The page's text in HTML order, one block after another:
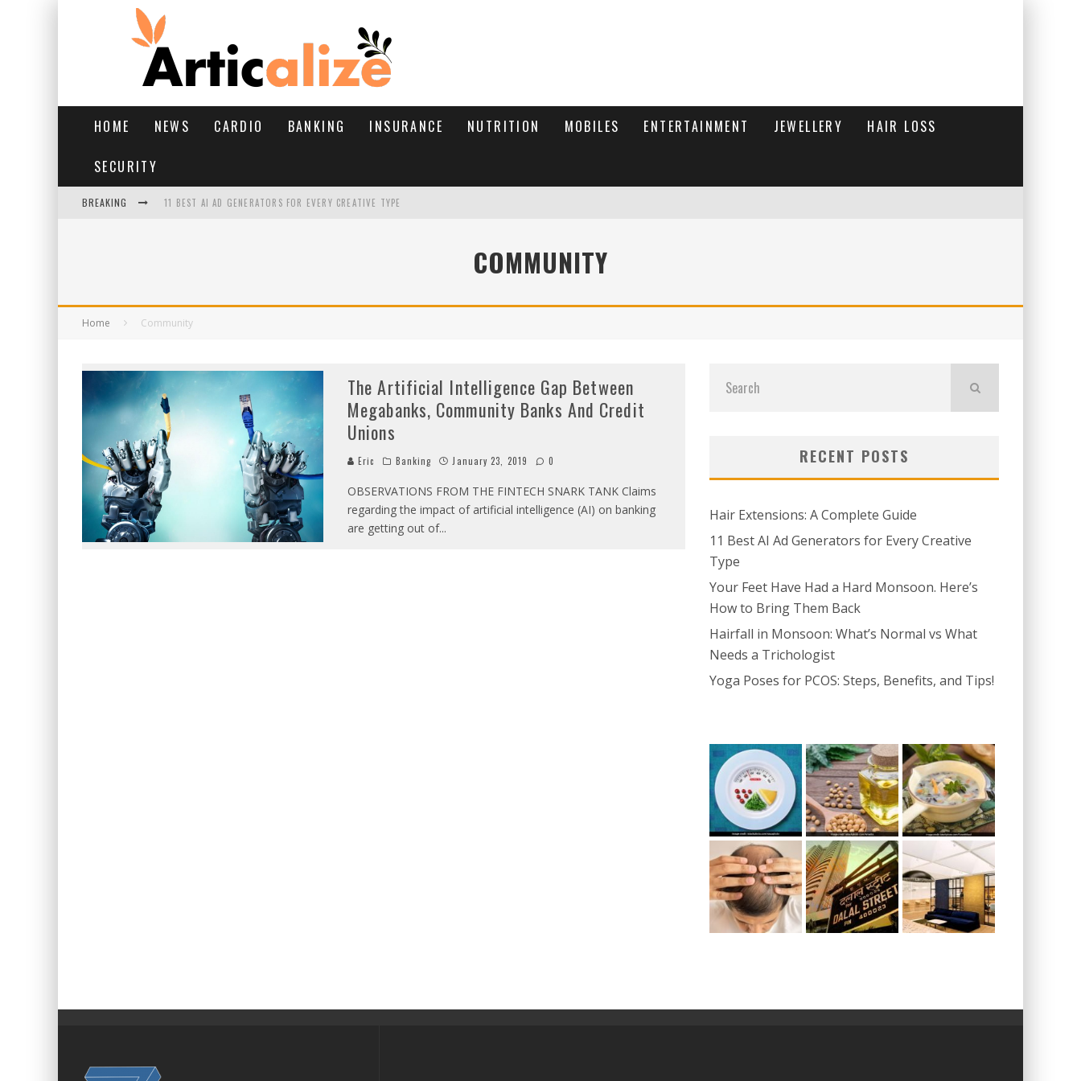
HOME NEWS CARDIO BANKING INSURANCE NUTRITION MOBILES ENTERTAINMENT JEWELLERY HAIR LOSS
SECURITY
BREAKING 11 BEST AI AD GENERATORS FOR EVERY CREATIVE TYPE
HAIRFALL IN MONSOON: WHAT’S NORMAL VS WHAT NEEDS A TRICHOLOGISTCOMMUNITY
Home Community
The Artificial Intelligence Gap Between
Megabanks, Community Banks And Credit
Unions
Eric Banking January 23, 2019 0
OBSERVATIONS FROM THE FINTECH SNARK TANK Claims
regarding the impact of artificial intelligence (AI) on banking
are getting out of...
RECENT POSTS
Hair Extensions: A Complete Guide
11 Best AI Ad Generators for Every Creative
Type
Your Feet Have Had a Hard Monsoon. Here’s
How to Bring Them Back
Hairfall in Monsoon: What’s Normal vs What
Needs a Trichologist
Yoga Poses for PCOS: Steps, Benefits, and Tips!